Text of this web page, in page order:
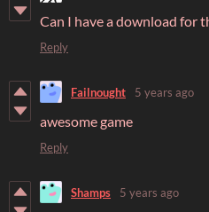
Can I have a download for
Reply
Failnought 5 years ago
awesome game
Reply
Shamps 5 years ago